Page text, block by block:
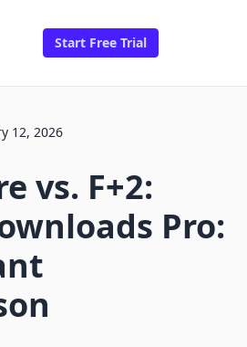
Start Free Trial
12, 2026
vs. F+2:
Pro: